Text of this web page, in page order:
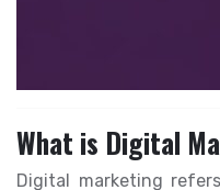
What is Digital
Digital marketing